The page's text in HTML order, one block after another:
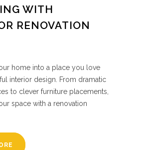
WITH
RENOVATION
home into a place you love
interior design. From dramatic
to clever furniture placements,
space with a renovation